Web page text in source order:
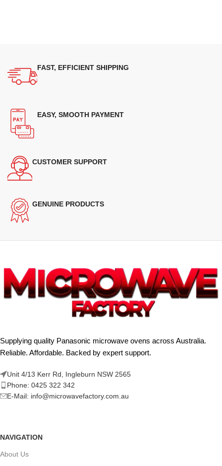
FAST, EFFICIENT SHIPPING
EASY, SMOOTH PAYMENT
CUSTOMER SUPPORT
GENUINE PRODUCTS
Supplying quality Panasonic microwave ovens across Australia.
Reliable. Affordable. Backed by expert support.
Unit 4/13 Kerr Rd, Ingleburn NSW 2565
Phone: 0425 322 342
E-Mail: info@microwavefactory.com.au
NAVIGATION
About Us